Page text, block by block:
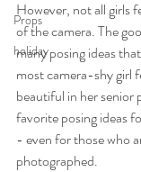
Props
holiday
However, not all girls
of the camera. The
many posing ideas
most camera-shy girl
beautiful in her senior
favorite posing ideas
- even for those who
photographed.